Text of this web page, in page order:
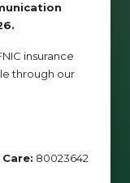
insurance
through our
80023642